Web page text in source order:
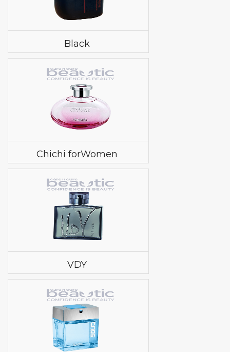
Black
Chichi forWomen
VDY